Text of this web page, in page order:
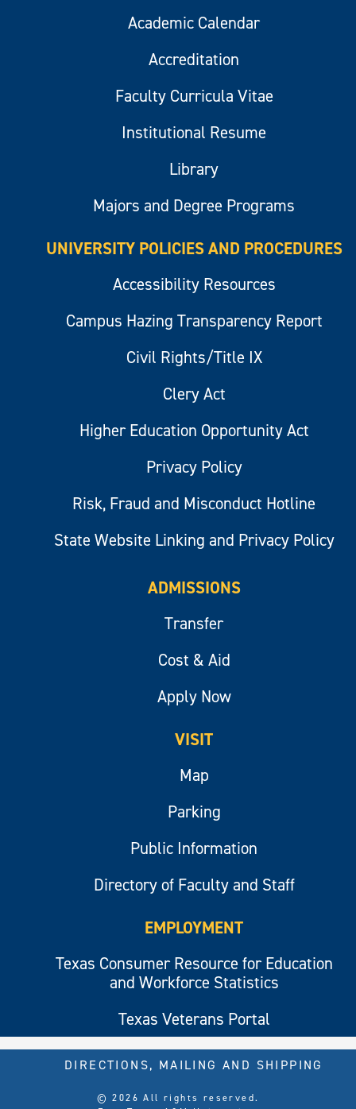
Academic Calendar
Accreditation
Faculty Curricula Vitae
Institutional Resume
Library
Majors and Degree Programs
UNIVERSITY POLICIES AND PROCEDURES
Accessibility Resources
Campus Hazing Transparency Report
Civil Rights/Title IX
Clery Act
Higher Education Opportunity Act
Privacy Policy
Risk, Fraud and Misconduct Hotline
State Website Linking and Privacy Policy
ADMISSIONS
Transfer
Cost & Aid
Apply Now
VISIT
Map
Parking
Public Information
Directory of Faculty and Staff
EMPLOYMENT
Texas Consumer Resource for Education
and Workforce Statistics
Texas Veterans Portal
© 2026 All rights reserved.
DIRECTIONS, MAILING AND SHIPPING